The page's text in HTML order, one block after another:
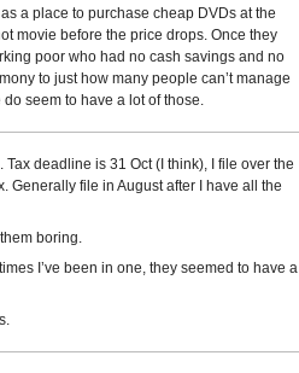
a place to purchase cheap DVDs at the
movie before the price drops. Once they
poor who had no cash savings and no
to just how many people can’t manage
seem to have a lot of those.
deadline is 31 Oct (I think), I file over the
Generally file in August after I have all the
boring.
I’ve been in one, they seemed to have a